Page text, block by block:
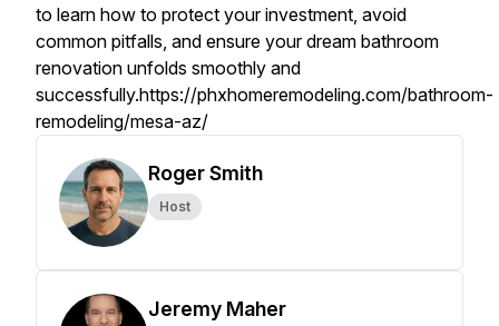
to learn how to protect your investment, avoid
common pitfalls, and ensure your dream bathroom
renovation unfolds smoothly and
successfully.https://phxhomeremodeling.com/bathroom-
remodeling/mesa-az/
Roger Smith
Host
Jeremy Maher